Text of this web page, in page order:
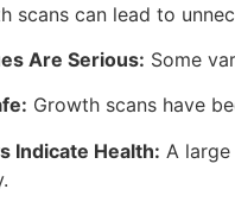
scans can lead to
Are Serious: Some
Growth scans have
Indicate Health: A